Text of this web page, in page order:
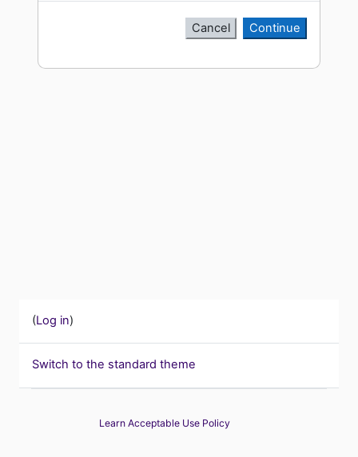
Cancel Continue
(Log in)
Switch to the standard theme
Learn Acceptable Use Policy